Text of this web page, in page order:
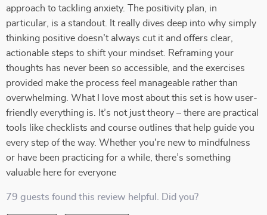
approach to tackling anxiety. The positivity plan, in
particular, is a standout. It really dives deep into why simply
thinking positive doesn’t always cut it and offers clear,
actionable steps to shift your mindset. Reframing your
thoughts has never been so accessible, and the exercises
provided make the process feel manageable rather than
overwhelming. What I love most about this set is how user-
friendly everything is. It’s not just theory – there are practical
tools like checklists and course outlines that help guide you
every step of the way. Whether you're new to mindfulness
or have been practicing for a while, there’s something
valuable here for everyone
79 guests found this review helpful. Did you?